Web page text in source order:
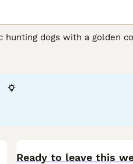
dogs with a golden
companion dog in many
in everything that goes on
dog breed.
Ready to leave this